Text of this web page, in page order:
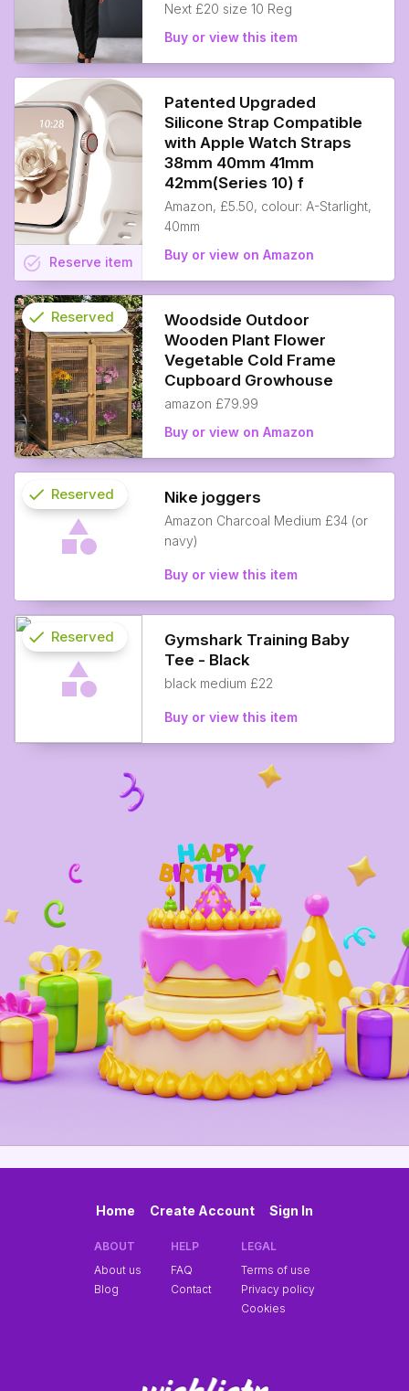
Next £20 size 10 Reg
Buy or view this item
Patented Upgraded
Silicone Strap Compatible
with Apple Watch Straps
38mm 40mm 41mm
42mm(Series 10) f
Amazon, £5.50, colour: A-Starlight,
40mm
Buy or view on Amazon
task_alt Reserve item
Woodside Outdoor
Wooden Plant Flower
Vegetable Cold Frame
Cupboard Growhouse
amazon £79.99
Buy or view on Amazon
check
info
Reserved
Nike joggers
Amazon Charcoal Medium £34 (or
navy)
Buy or view this item
check Reserved
Gymshark Training Baby
Tee - Black
black medium £22
Buy or view this item
check Reserved
Home Create Account Sign In
ABOUT
About us
Blog
HELP
FAQ
Contact
LEGAL
Terms of use
Privacy policy
Cookies